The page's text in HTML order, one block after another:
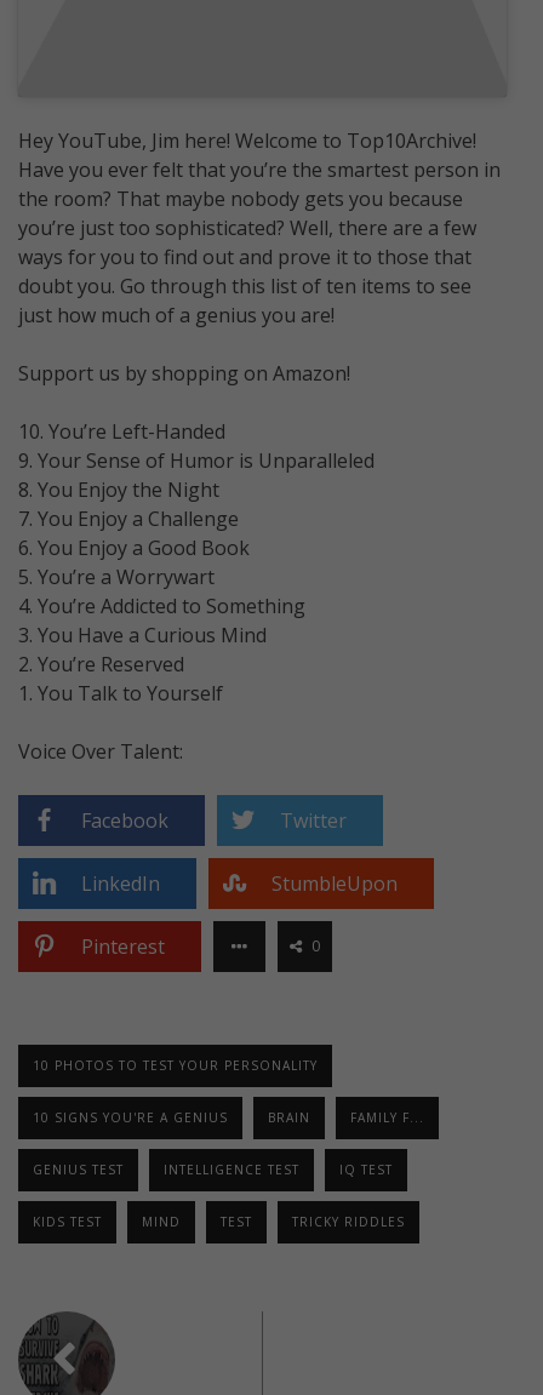
Hey YouTube, Jim here! Welcome to Top10Archive!
Have you ever felt that you’re the smartest person in
the room? That maybe nobody gets you because
you’re just too sophisticated? Well, there are a few
ways for you to find out and prove it to those that
doubt you. Go through this list of ten items to see
just how much of a genius you are!
Support us by shopping on Amazon!
10. You’re Left-Handed
9. Your Sense of Humor is Unparalleled
8. You Enjoy the Night
7. You Enjoy a Challenge
6. You Enjoy a Good Book
5. You’re a Worrywart
4. You’re Addicted to Something
3. You Have a Curious Mind
2. You’re Reserved
1. You Talk to Yourself
Voice Over Talent:
Facebook Twitter
LinkedIn StumbleUpon
Pinterest 0
10 PHOTOS TO TEST YOUR PERSONALITY
10 SIGNS YOU'RE A GENIUS BRAIN FAMILY F...
GENIUS TEST INTELLIGENCE TEST IQ TEST
KIDS TEST MIND TEST TRICKY RIDDLES